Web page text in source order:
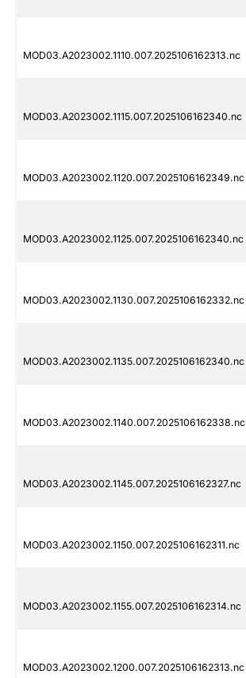
MOD03.A2023002.1110.007.2025106162313.nc
MOD03.A2023002.1115.007.2025106162340.nc
MOD03.A2023002.1120.007.2025106162349.nc
MOD03.A2023002.1125.007.2025106162340.nc
MOD03.A2023002.1130.007.2025106162332.nc
MOD03.A2023002.1135.007.2025106162340.nc
MOD03.A2023002.1140.007.2025106162338.nc
MOD03.A2023002.1145.007.2025106162327.nc
MOD03.A2023002.1150.007.2025106162311.nc
MOD03.A2023002.1155.007.2025106162314.nc
MOD03.A2023002.1200.007.2025106162313.nc